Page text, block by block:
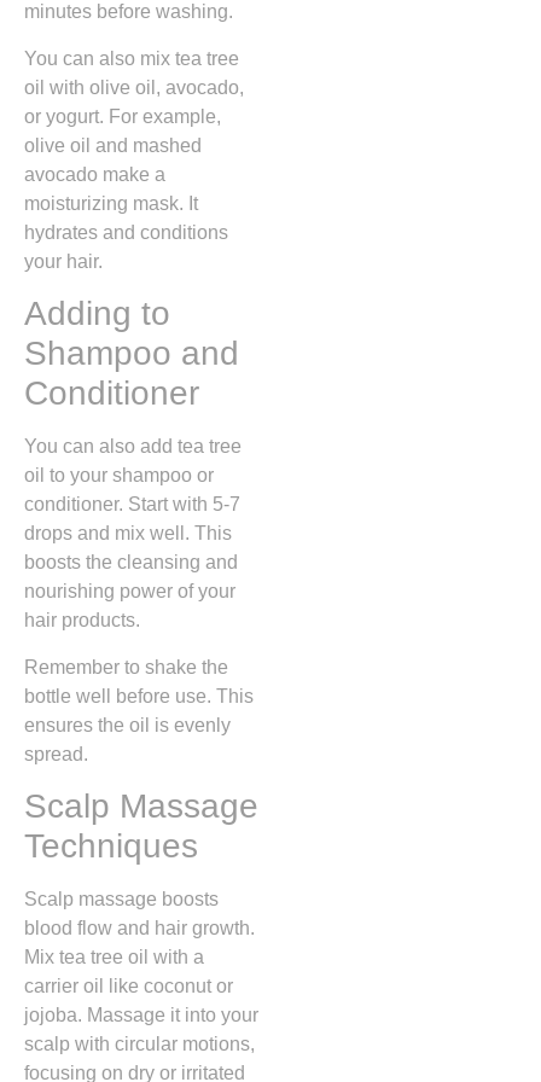
minutes before washing.
You can also mix tea tree
oil with olive oil, avocado,
or yogurt. For example,
olive oil and mashed
avocado make a
moisturizing mask. It
hydrates and conditions
your hair.
Adding to
Shampoo and
Conditioner
You can also add tea tree
oil to your shampoo or
conditioner. Start with 5-7
drops and mix well. This
boosts the cleansing and
nourishing power of your
hair products.
Remember to shake the
bottle well before use. This
ensures the oil is evenly
spread.
Scalp Massage
Techniques
Scalp massage boosts
blood flow and hair growth.
Mix tea tree oil with a
carrier oil like coconut or
jojoba. Massage it into your
scalp with circular motions,
focusing on dry or irritated